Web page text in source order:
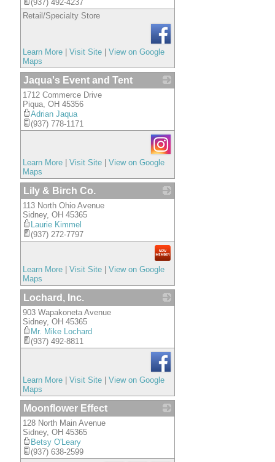
(937) 492-4237
Retail/Specialty Store
Learn More Visit Site
View on Google
Maps
Jaqua's Event and Tent
1712 Commerce Drive
Piqua, OH 45356
Adrian Jaqua
(937) 778-1171
Learn More Visit Site
View on Google
Maps
Lily & Birch Co.
113 North Ohio Avenue
Sidney, OH 45365
Laurie Kimmel
(937) 272-7797
Learn More Visit Site
View on Google
Maps
Lochard, Inc.
903 Wapakoneta Avenue
Sidney, OH 45365
Mr. Mike Lochard
(937) 492-8811
Learn More Visit Site
View on Google
Maps
Moonflower Effect
128 North Main Avenue
Sidney, OH 45365
Betsy O'Leary
(937) 638-2599